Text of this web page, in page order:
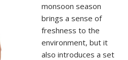
monsoon season
brings a sense of
freshness to the
environment, but it
also introduces a set